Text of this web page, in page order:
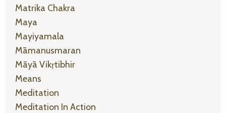
Matrika Chakra
Maya
Mayiyamala
Māmanusmaran
Māyā Vikṛtibhir
Means
Meditation
Meditation In Action